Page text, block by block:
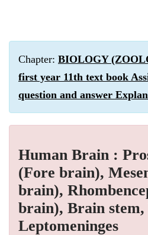
Chapter: BIOLOGY
first year 11th text book
question and answer
Human Brain :
(Fore brain),
brain),
brain), Brain stem,
Leptomeninges